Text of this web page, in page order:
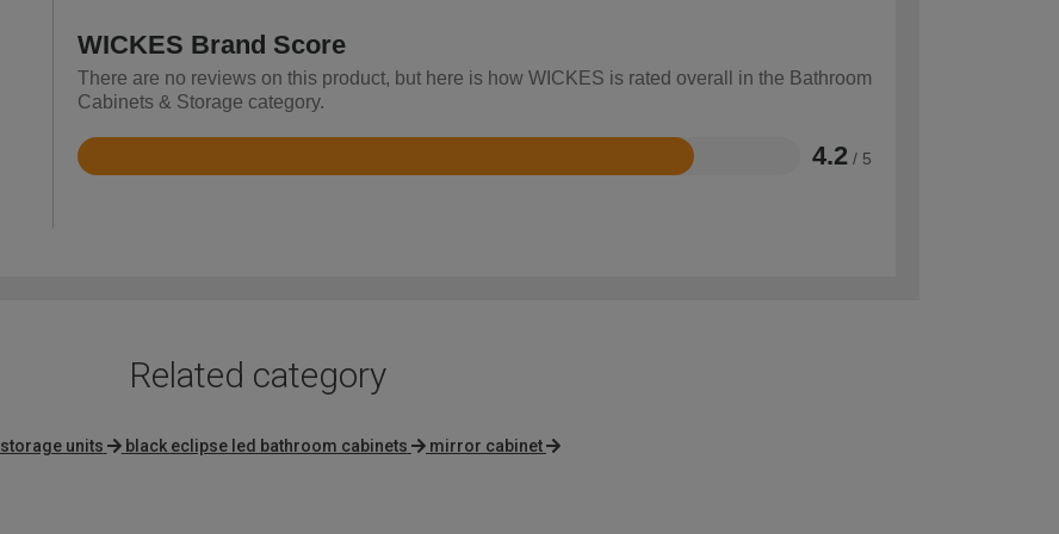
WICKES Brand Score
There are no reviews on this product, but here is how WICKES is rated overall in the Bathroom
Cabinets & Storage category.
4.2 / 5
Rated
Related category
storage units black eclipse led bathroom cabinets mirror cabinet